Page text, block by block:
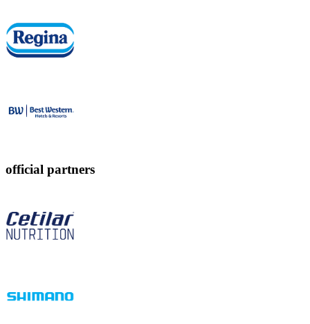
official partners